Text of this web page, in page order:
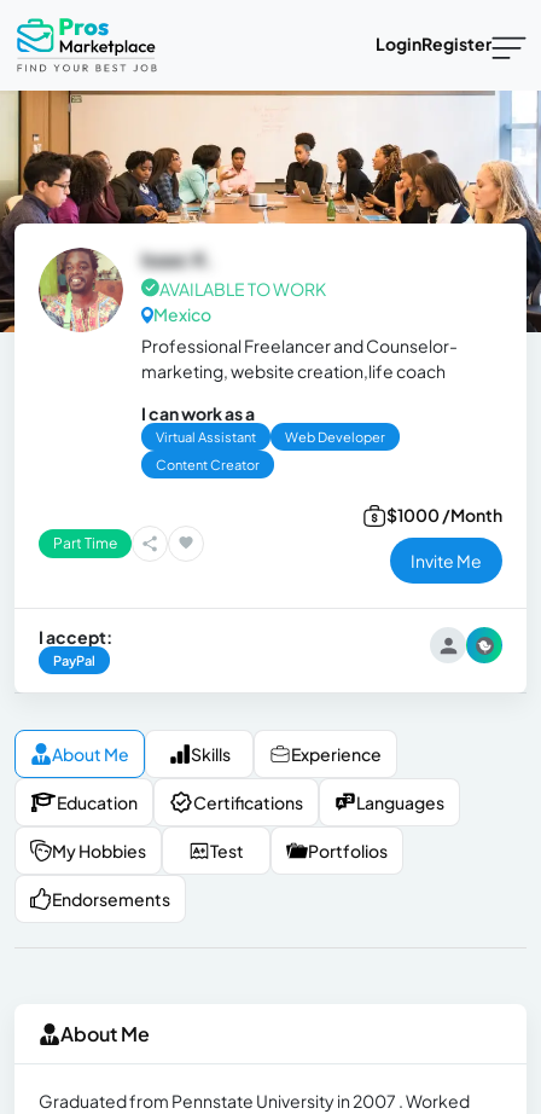
LoginRegister
Isaac K.
AVAILABLE TO WORK
Mexico
Professional Freelancer and Counselor-
marketing, website creation,life coach
I can work as a
Virtual Assistant
Web Developer
Content Creator
Part Time
$1000 /Month
Invite Me
I accept:
PayPal
About Me Skills Experience
Education Certifications Languages
My Hobbies Test Portfolios
Endorsements
About Me
Graduated from Pennstate University in 2007 . Worked